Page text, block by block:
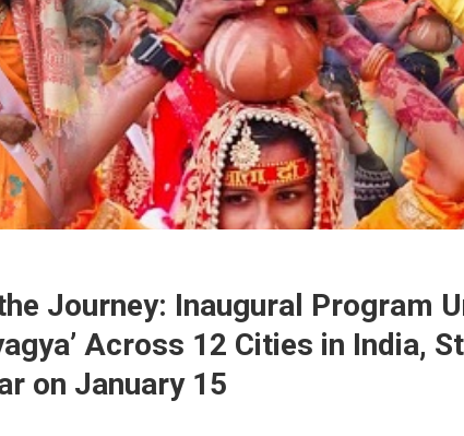
Journey: Inaugural Program
Across 12 Cities in India,
on January 15